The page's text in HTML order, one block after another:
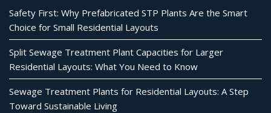
Safety First: Why Prefabricated STP Plants Are the Smart
Choice for Small Residential Layouts
Split Sewage Treatment Plant Capacities for Larger
Residential Layouts: What You Need to Know
Sewage Treatment Plants for Residential Layouts: A Step
Toward Sustainable Living